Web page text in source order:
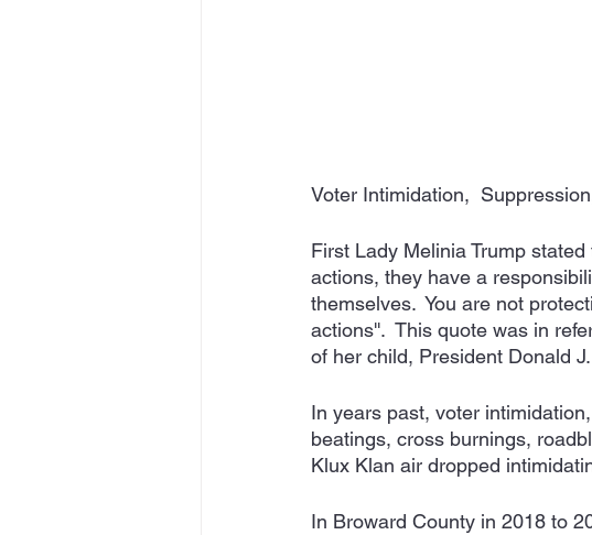
Voter Intimidation,
First Lady Melinia Trump
actions, they have a
themselves.  You are not
actions''.  This quote was in
of her child, President Donald J.
In years past, voter
beatings, cross burnings,
Klux Klan air dropped
In Broward County in 2018 to